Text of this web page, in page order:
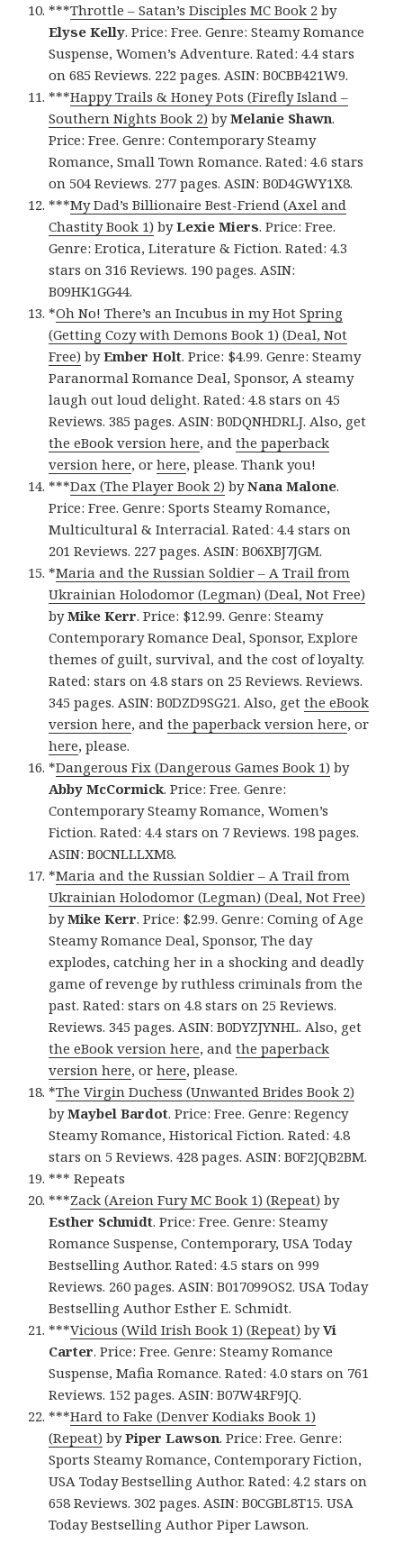
***Throttle – Satan’s Disciples MC Book 2 by
Elyse Kelly. Price: Free. Genre: Steamy Romance
Suspense, Women’s Adventure. Rated: 4.4 stars
on 685 Reviews. 222 pages. ASIN: B0CBB421W9.
***Happy Trails & Honey Pots (Firefly Island –
Southern Nights Book 2) byMelanie Shawn.
Price: Free. Genre: Contemporary Steamy
Romance, Small Town Romance. Rated: 4.6 stars
on 504 Reviews. 277 pages. ASIN: B0D4GWY1X8.
***My Dad’s Billionaire Best-Friend (Axel and
Chastity Book 1) byLexie Miers. Price: Free.
Genre: Erotica, Literature & Fiction. Rated: 4.3
stars on 316 Reviews. 190 pages. ASIN:
B09HK1GG44.
*Oh No! There’s an Incubus in my Hot Spring
(Getting Cozy with Demons Book 1) (Deal, Not
Free) byEmber Holt. Price: $4.99. Genre: Steamy
Paranormal Romance Deal, Sponsor, A steamy
laugh out loud delight. Rated: 4.8 stars on 45
Reviews. 385 pages. ASIN: B0DQNHDRLJ. Also, get
the eBook version here, andthe paperback
version here, orhere, please. Thank you!
***Dax (The Player Book 2) byNana Malone.
Price: Free. Genre: Sports Steamy Romance,
Multicultural & Interracial. Rated: 4.4 stars on
201 Reviews. 227 pages. ASIN: B06XBJ7JGM.
*Maria and the Russian Soldier – A Trail from
Ukrainian Holodomor (Legman) (Deal, Not Free)
byMike Kerr. Price: $12.99. Genre: Steamy
Contemporary Romance Deal, Sponsor, Explore
themes of guilt, survival, and the cost of loyalty.
Rated: stars on 4.8 stars on 25 Reviews. Reviews.
345 pages. ASIN: B0DZD9SG21. Also, getthe eBook
version here, andthe paperback version here, or
here, please.
*Dangerous Fix (Dangerous Games Book 1) by
Abby McCormick. Price: Free. Genre:
Contemporary Steamy Romance, Women’s
Fiction. Rated: 4.4 stars on 7 Reviews. 198 pages.
ASIN: B0CNLLLXM8.
*Maria and the Russian Soldier – A Trail from
Ukrainian Holodomor (Legman) (Deal, Not Free)
byMike Kerr. Price: $2.99. Genre: Coming of Age
Steamy Romance Deal, Sponsor, The day
explodes, catching her in a shocking and deadly
game of revenge by ruthless criminals from the
past. Rated: stars on 4.8 stars on 25 Reviews.
Reviews. 345 pages. ASIN: B0DYZJYNHL. Also, get
the eBook version here, andthe paperback
version here, orhere, please.
*The Virgin Duchess (Unwanted Brides Book 2)
byMaybel Bardot. Price: Free. Genre: Regency
Steamy Romance, Historical Fiction. Rated: 4.8
stars on 5 Reviews. 428 pages. ASIN: B0F2JQB2BM.
*** Repeats
***Zack (Areion Fury MC Book 1) (Repeat) by
Esther Schmidt. Price: Free. Genre: Steamy
Romance Suspense, Contemporary, USA Today
Bestselling Author. Rated: 4.5 stars on 999
Reviews. 260 pages. ASIN: B017099OS2. USA Today
Bestselling Author Esther E. Schmidt.
***Vicious (Wild Irish Book 1) (Repeat) byVi
Carter. Price: Free. Genre: Steamy Romance
Suspense, Mafia Romance. Rated: 4.0 stars on 761
Reviews. 152 pages. ASIN: B07W4RF9JQ.
***Hard to Fake (Denver Kodiaks Book 1)
(Repeat) byPiper Lawson. Price: Free. Genre:
Sports Steamy Romance, Contemporary Fiction,
USA Today Bestselling Author. Rated: 4.2 stars on
658 Reviews. 302 pages. ASIN: B0CGBL8T15. USA
Today Bestselling Author Piper Lawson.